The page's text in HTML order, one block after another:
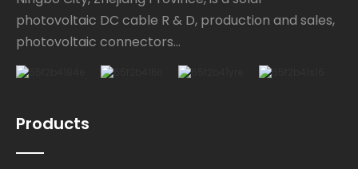
photovoltaic DC cable R & D, production and sales,
photovoltaic connectors...
Products